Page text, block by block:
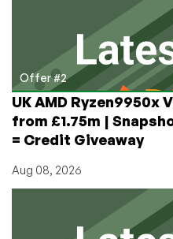
Offer #2
UK AMD Ryzen9950x
from £1.75m |
= Credit Giveaway
Aug 08, 2026